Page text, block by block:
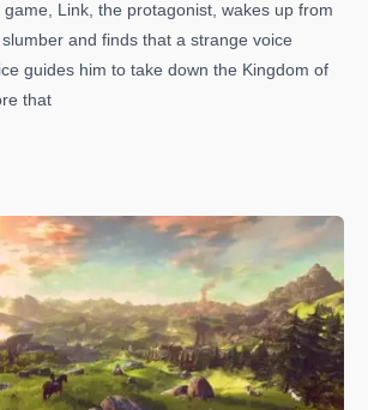
Link, the protagonist, wakes up from
and finds that a strange voice
guides him to take down the Kingdom of
that